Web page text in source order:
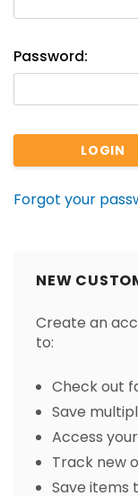
Password:
Forgot your
NEW
Create an
to:
Check out
Save
Access
Track new
Save items